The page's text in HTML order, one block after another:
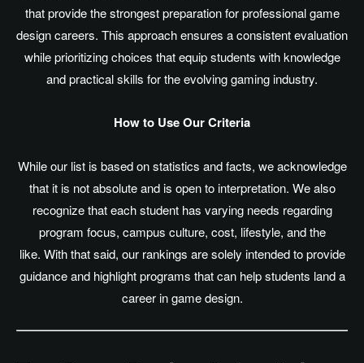
that provide the strongest preparation for professional game
design careers. This approach ensures a consistent evaluation
while prioritizing choices that equip students with knowledge
and practical skills for the evolving gaming industry.
How to Use Our Criteria
While our listis basedon statistics and facts, we acknowledge
that it is not absolute and is open to interpretation. We also
recognize that each student has varying needs regarding
program focus, campus culture, cost, lifestyle, and the
like. With that said, our rankings are solely intendedto provide
guidance and highlight programs that can help students land a
career in game design.